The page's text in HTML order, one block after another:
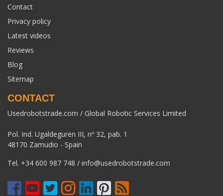
Contact
Privacy policy
Latest videos
Reviews
Blog
Sitemap
CONTACT
Usedrobotstrade.com / Global Robotic Services Limited
Pol. Ind. Ugaldeguren III, nº 32, pab. 1
48170 Zamudio - Spain
Tel. +34 600 987 748 / info@usedrobotstrade.com